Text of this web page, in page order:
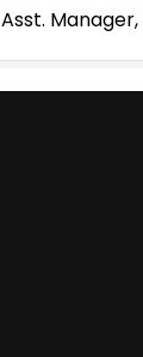
Post
Asst.